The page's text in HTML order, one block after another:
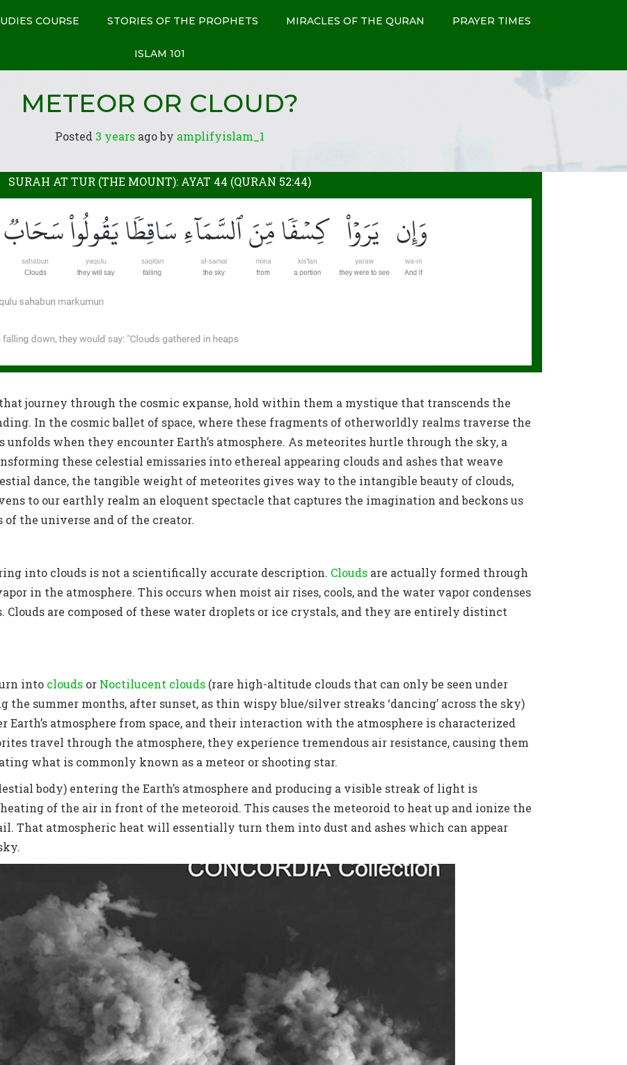
COURSE STORIES OF THE PROPHETS MIRACLES OF THE QURAN PRAYER TIMES
ISLAM 101
METEOR OR CLOUD?
Posted 3 yearsago by amplifyislam_1
SURAH AT TUR (THE MOUNT): AYAT 44 (QURAN 52:44)
journey through the cosmic expanse, hold within them a mystique that transcends the
In the cosmic ballet of space, where these fragments of otherworldly realms traverse the
when they encounter Earth’s atmosphere. As meteorites hurtle through the sky, a
these celestial emissaries into ethereal appearing clouds and ashes that weave
dance, the tangible weight of meteorites gives way to the intangible beauty of clouds,
to our earthly realm an eloquent spectacle that captures the imagination and beckons us
the universe and of the creator.
into clouds is not a scientifically accurate description. Clouds are actually formed through
in the atmosphere. This occurs when moist air rises, cools, and the water vapor condenses
are composed of these water droplets or ice crystals, and they are entirely distinct
into clouds or Noctilucent clouds (rare high-altitude clouds that can only be seen under
the summer months, after sunset, as thin wispy blue/silver streaks ‘dancing’ across the sky)
Earth’s atmosphere from space, and their interaction with the atmosphere is characterized
travel through the atmosphere, they experience tremendous air resistance, causing them
what is commonly known as a meteor or shooting star.
body) entering the Earth’s atmosphere and producing a visible streak of light is
of the air in front of the meteoroid. This causes the meteoroid to heat up and ionize the
That atmospheric heat will essentially turn them into dust and ashes which can appear